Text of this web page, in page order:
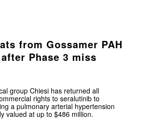
from Gossamer PAH
Phase 3 miss
group Chiesi has returned all
rights to seralutinib to
a pulmonary arterial hypertension
valued at up to $486 million.